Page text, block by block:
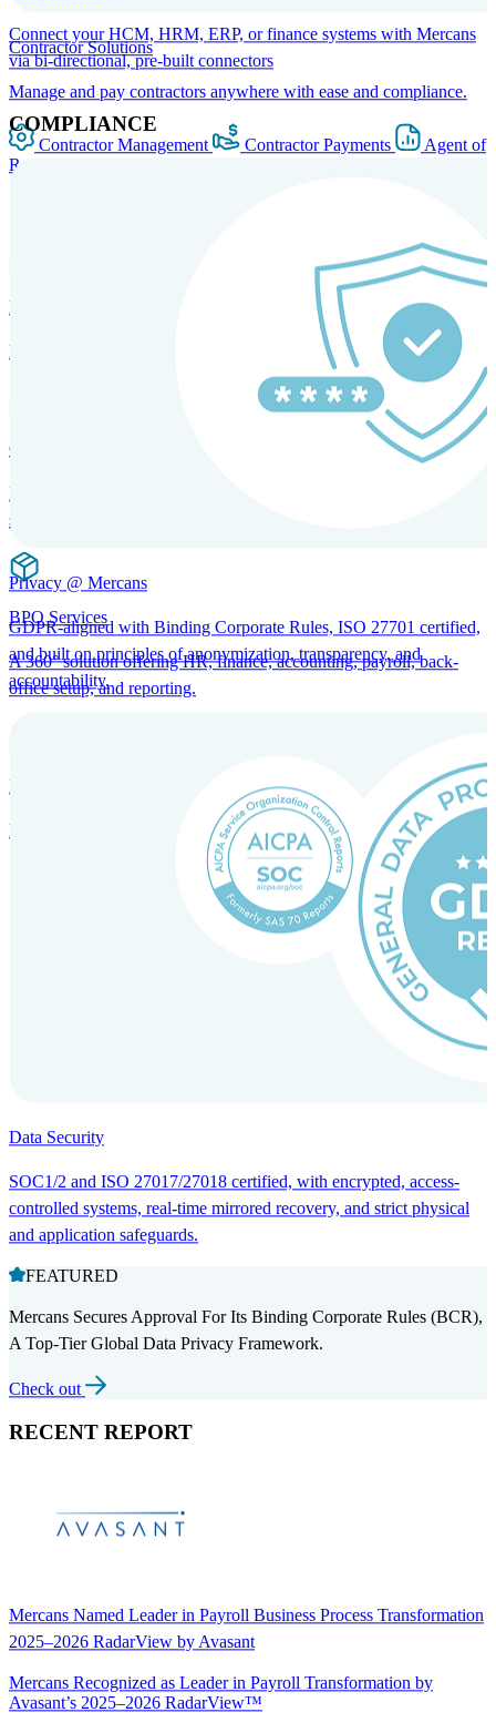
Contractor Solutions
Manage and pay contractors anywhere with ease and compliance.
Contractor Management Contractor Payments
Agent of
Record
HRM and Advisory Services
Expert guidance to optimize HR policies, practices, and compliance.
Global Mobility and Talent Management
Immigration support, tax and payroll coordination, and relocation
services for global talent.
BPO Services
A 360° solution offering HR, finance, accounting, payroll, back-
office setup, and reporting.
Incorporation Services and Local Compliance
Entity setup and regulatory compliance for smooth market entry.
Connect your HCM, HRM, ERP, or finance systems with Mercans
via bi-directional, pre-built connectors
COMPLIANCE
Privacy @ Mercans
GDPR-aligned with Binding Corporate Rules, ISO 27701 certified,
and built on principles of anonymization, transparency, and
accountability.
Data Security
SOC1/2 and ISO 27017/27018 certified, with encrypted, access-
controlled systems, real-time mirrored recovery, and strict physical
and application safeguards.
FEATURED
Mercans Secures Approval For Its Binding Corporate Rules (BCR),
A Top-Tier Global Data Privacy Framework.
Check out
RECENT REPORT
Mercans Named Leader in Payroll Business Process Transformation
2025–2026 RadarView by Avasant
Mercans Recognized as Leader in Payroll Transformation by
Avasant’s 2025–2026 RadarView™